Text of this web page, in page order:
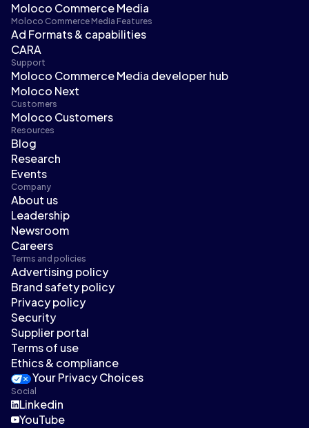
Moloco Commerce Media
Moloco Commerce Media Features
Ad Formats & capabilities
CARA
Support
Moloco Commerce Media developer hub
Moloco Next
Customers
Moloco Customers
Resources
Blog
Research
Events
Company
About us
Leadership
Newsroom
Careers
Terms and policies
Advertising policy
Brand safety policy
Privacy policy
Security
Supplier portal
Terms of use
Ethics & compliance
Your Privacy Choices
Social
Linkedin
YouTube